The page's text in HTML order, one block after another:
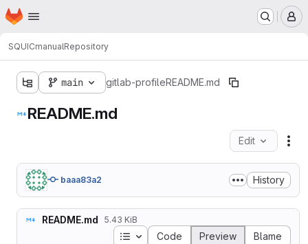
Skip to main content
Homepage
SQUICmanualRepository
main gitlab-profileREADME.md
README.md
Edit
baaa83a2 History
README.md 5.43 KiB
Table of contents
Code Preview Blame